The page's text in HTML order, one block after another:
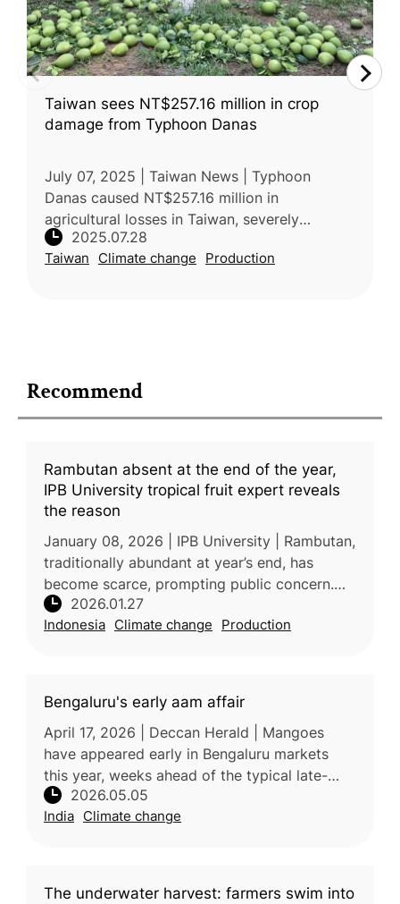
Recommend
Rambutan absent at the end of the year,
IPB University tropical fruit expert reveals
the reason
January 08, 2026 | IPB University | Rambutan,
traditionally abundant at year’s end, has
become scarce, prompting public concern.
According to Prof. Sobir, a tropical fruit
expert from IPB University,
2026.01.27
Indonesia Climate change Production
Bengaluru's early aam affair
April 17, 2026 | Deccan Herald | Mangoes
have appeared early in Bengaluru markets
this year, weeks ahead of the typical late-
April season, likely due to rising temperatures
and climate-related shifts
2026.05.05
India Climate change
The underwater harvest: farmers swim into
Taiwan sees NT$257.16 million in crop
damage from Typhoon Danas
July 07, 2025 | Taiwan News | Typhoon
Danas caused NT$257.16 million in
agricultural losses in Taiwan, severely
damaging pomelos, with Tainan worst
affected. Over 3,300 hectares of crops were
2025.07.28
Taiwan Climate change Production